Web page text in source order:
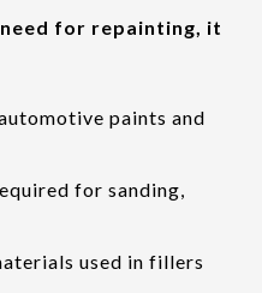
need for repainting, it
paints and
for sanding,
used in fillers